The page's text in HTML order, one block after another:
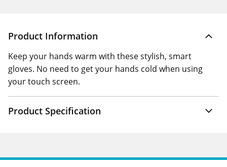
Product Information
Keep your hands warm with these stylish, smart
gloves. No need to get your hands cold when using
your touch screen.
Product Specification